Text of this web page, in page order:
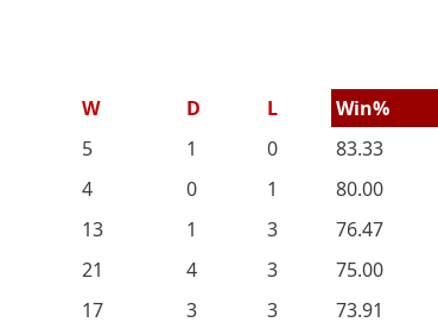
W D L Win%
5 1 0 83.33
4 0 1 80.00
13 1 3 76.47
21 4 3 75.00
17 3 3 73.91